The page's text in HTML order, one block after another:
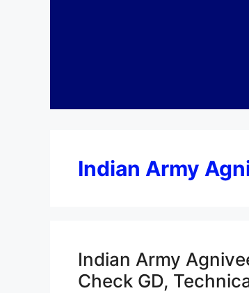
Indian Army
Indian Army
Check GD,